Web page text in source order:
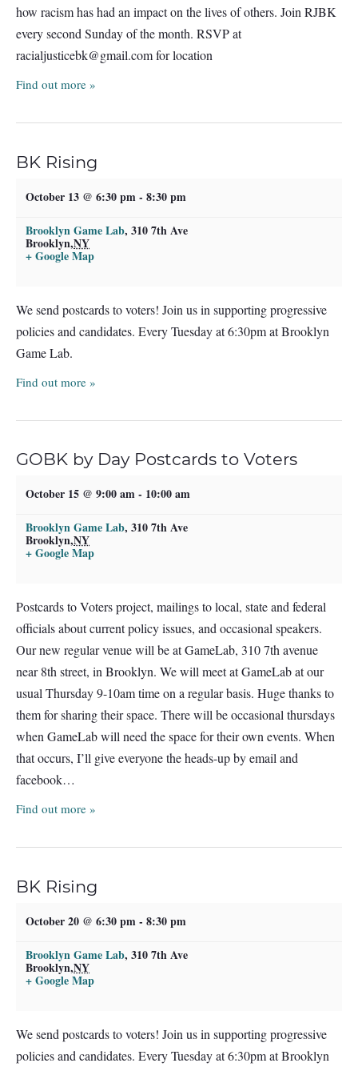
how racism has had an impact on the lives of others. Join RJBK
every second Sunday of the month. RSVP at
racialjusticebk@gmail.comfor location
Find out more »
BK Rising
October 13 @ 6:30 pm- 8:30 pm
Brooklyn Game Lab, 310 7th Ave
Brooklyn,NY
+ Google Map
We send postcards to voters! Join us in supporting progressive
policies and candidates. Every Tuesday at 6:30pm at Brooklyn
Game Lab.
Find out more »
GOBK by Day Postcards to Voters
October 15 @ 9:00 am- 10:00 am
Brooklyn Game Lab, 310 7th Ave
Brooklyn,NY
+ Google Map
Postcards to Voters project, mailings to local, state and federal
officials about current policy issues, and occasional speakers.
Our new regular venue will be at GameLab, 310 7th avenue
near 8th street, in Brooklyn. We will meet at GameLab at our
usual Thursday 9-10am time on a regular basis. Huge thanks to
them for sharing their space. There will be occasional thursdays
when GameLab will need the space for their own events. When
that occurs, I’ll give everyone the heads-up by email and
facebook…
Find out more »
BK Rising
October 20 @ 6:30 pm- 8:30 pm
Brooklyn Game Lab, 310 7th Ave
Brooklyn,NY
+ Google Map
We send postcards to voters! Join us in supporting progressive
policies and candidates. Every Tuesday at 6:30pm at Brooklyn